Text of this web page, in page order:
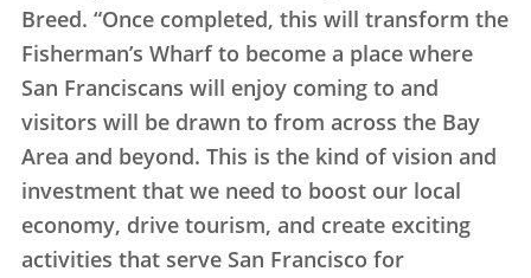
Breed. “Once completed, this will transform the
Fisherman’s Wharf to become a place where
San Franciscans will enjoy coming to and
visitors will be drawn to from across the Bay
Area and beyond. This is the kind of vision and
investment that we need to boost our local
economy, drive tourism, and create exciting
activities that serve San Francisco for